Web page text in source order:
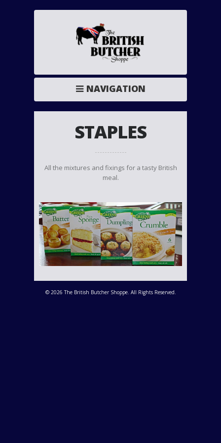
NAVIGATION
STAPLES
All the mixtures and fixings for a tasty British
meal.
© 2026 The British Butcher Shoppe. All Rights Reserved.